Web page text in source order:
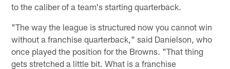
to the caliber of a team's starting quarterback.
"The way the league is structured now you cannot win
without a franchise quarterback," said Danielson, who
once played the position for the Browns. "That thing
gets stretched a little bit. What is a franchise